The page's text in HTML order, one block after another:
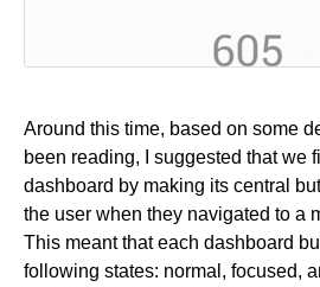
Around this time, based on some
been reading, I suggested that we
dashboard by making its central
the user when they navigated to a
This meant that each dashboard
following states: normal, focused,